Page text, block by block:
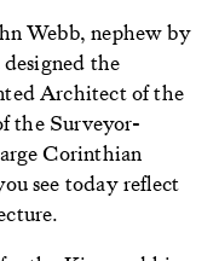
Webb, nephew by
the
Architect of the
the Surveyor-
Corinthian
see today reflect